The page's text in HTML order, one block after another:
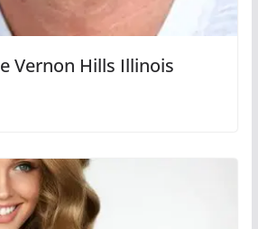
Vernon Hills Illinois